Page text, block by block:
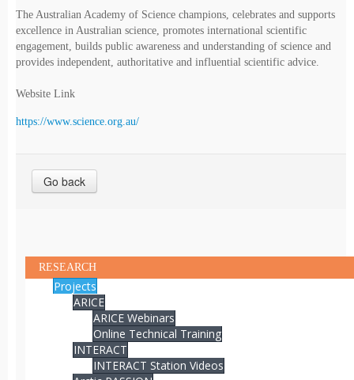
The Australian Academy of Science champions, celebrates and supports
excellence in Australian science, promotes international scientific
engagement, builds public awareness and understanding of science and
provides independent, authoritative and influential scientific advice.
Website Link
https://www.science.org.au/
Go back
RESEARCH
Projects
ARICE
ARICE Webinars
Online Technical Training
INTERACT
INTERACT Station Videos